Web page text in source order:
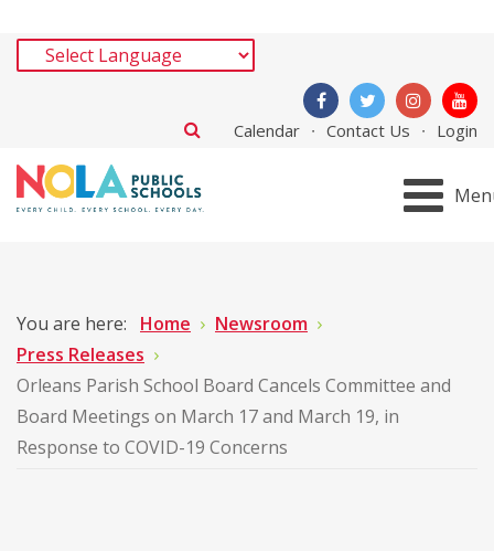
Calendar Contact Us Login
You are here: Home
Newsroom
Press Releases
Orleans Parish School Board Cancels Committee and
Board Meetings on March 17 and March 19, in
Response to COVID-19 Concerns